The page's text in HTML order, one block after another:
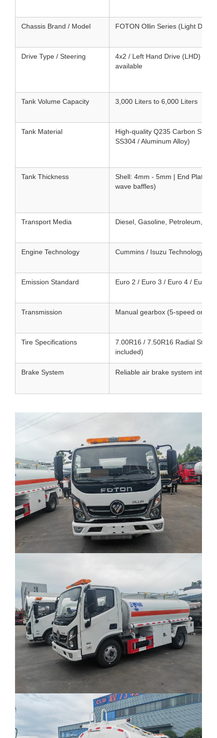
Chassis Brand / Model FOTON Ollin Series (Light Duty
Drive Type / Steering
4x2 / Left Hand Drive (LHD) or
available
Tank Volume Capacity 3,000 Liters to 6,000 Liters
Tank Material
High-quality Q235 Carbon Steel
SS304 / Aluminum Alloy)
Tank Thickness
Shell: 4mm - 5mm | End Plates:
wave baffles)
Transport Media Diesel, Gasoline, Petroleum,
Engine Technology Cummins / Isuzu Technology
Emission Standard Euro 2 / Euro 3 / Euro 4 / Euro 5
Transmission Manual gearbox (5-speed or 6-
Tire Specifications
7.00R16 / 7.50R16 Radial Steel
included)
Brake System Reliable air brake system